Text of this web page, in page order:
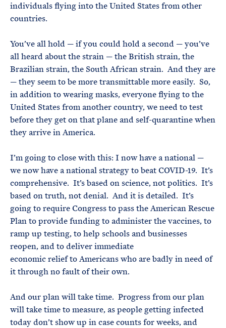
individuals flying into the United States from other
countries.
You’ve all hold — if you could hold a second — you’ve
all heard about the strain — the British strain, the
Brazilian strain, the South African strain. And they are
— they seem to be more transmittable more easily. So,
in addition to wearing masks, everyone flying to the
United States from another country, we need to test
before they get on that plane and self-quarantine when
they arrive in America.
I’m going to close with this: I now have a national —
we now have a national strategy to beat COVID-19. It’s
comprehensive. It’s based on science, not politics. It’s
based on truth, not denial. And it is detailed. It’s
going to require Congress to pass the American Rescue
Plan to provide funding to administer the vaccines, to
ramp up testing, to help schools and businesses
reopen, and to deliver immediate
economic relief to Americans who are badly in need of
it through no fault of their own.
And our plan will take time. Progress from our plan
will take time to measure, as people getting infected
today don’t show up in case counts for weeks, and